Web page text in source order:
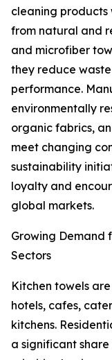
cleaning products
from natural and
and microfiber
they reduce
performance.
environmentally
organic fabrics,
meet changing
sustainability
loyalty and
global markets.
Growing Demand
Sectors
Kitchen towels
hotels, cafes,
kitchens.
a significant